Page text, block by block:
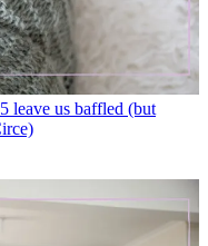
leave us baffled (but